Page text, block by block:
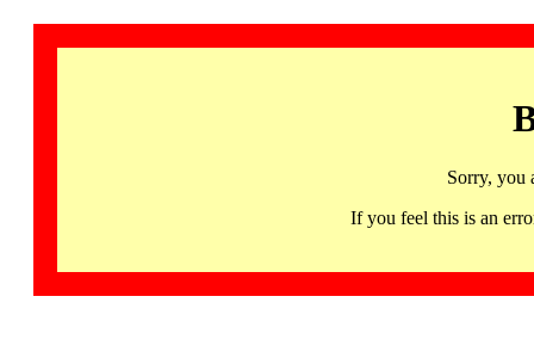
Sorry, you
If you feel this is an